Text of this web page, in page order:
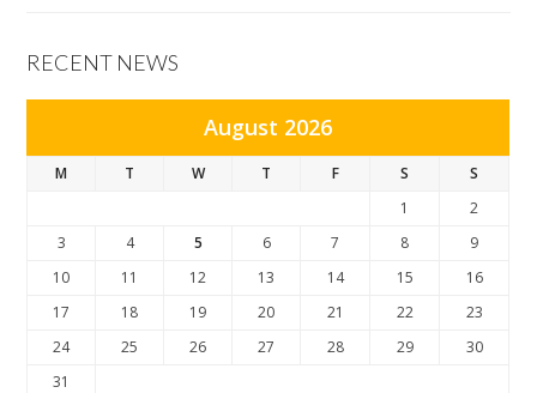
RECENT NEWS
August 2026
M T W T F S
S
1
2
3
4 5 6 7 8
9
10
11 12 13 14 15
16
17
18 19 20 21 22
23
24
25 26 27 28 29
30
31